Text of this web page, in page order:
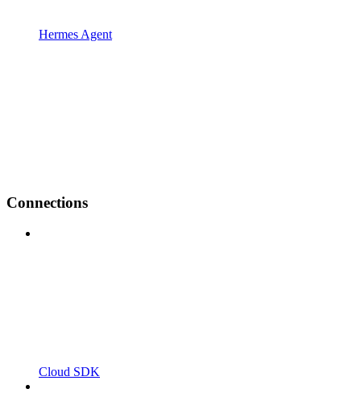
Hermes Agent
Connections
Cloud SDK